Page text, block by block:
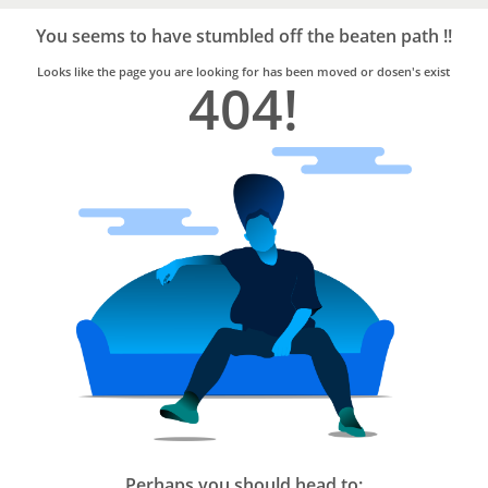
Trusted
Home
Services
You seems to have stumbled off the beaten path !!
Looks like the page you are looking for has been moved or dosen's exist
404!